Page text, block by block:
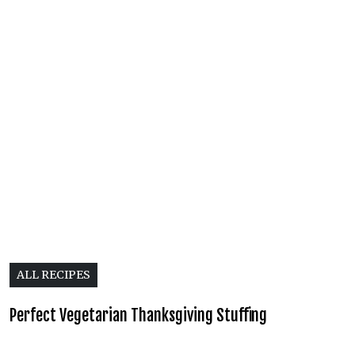
ALL RECIPES
Perfect Vegetarian Thanksgiving Stuffing